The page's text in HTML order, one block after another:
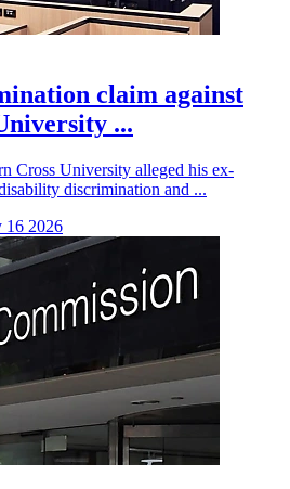
claim against
...
Cross University alleged his ex-
discrimination and ...
16 2026